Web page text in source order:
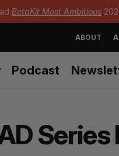
BetaKit Most Ambitious
ABOUT
Podcast